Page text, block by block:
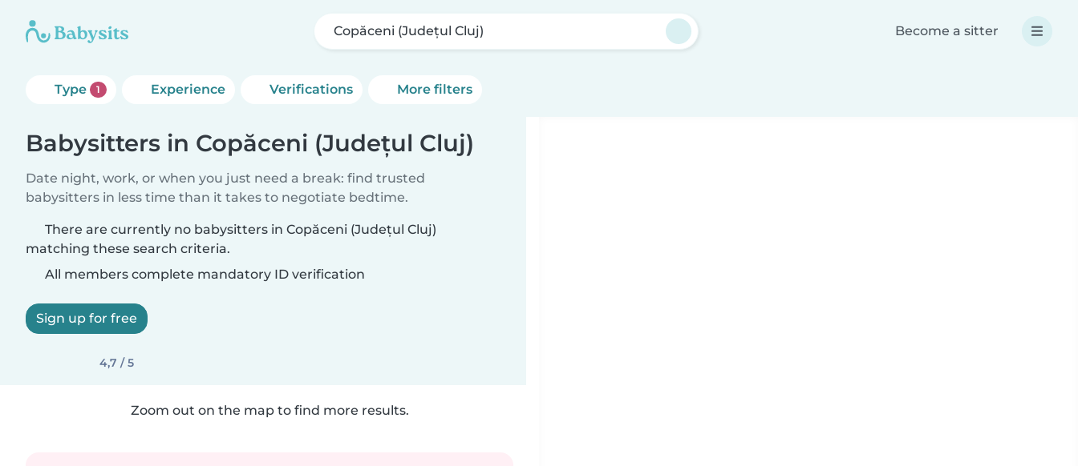
Copăceni (Județul Cluj) Become a sitter
Type 1 Experience Verifications More filters
Babysitters in Copăceni (Județul Cluj)
Date night, work, or when you just need a break: find trusted
babysitters in less time than it takes to negotiate bedtime.
There are currently no babysitters in Copăceni (Județul Cluj)
matching these search criteria.
All members complete mandatory ID verification
Sign up for free
4,7 / 5
Zoom out on the map to find more results.